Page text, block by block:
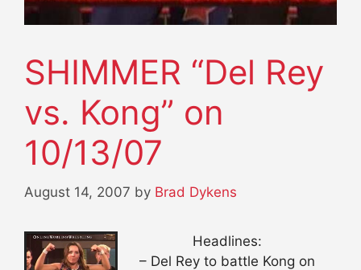
SHIMMER “Del Rey
vs. Kong” on
10/13/07
August 14, 2007 by Brad Dykens
Headlines:
– Del Rey to battle Kong on